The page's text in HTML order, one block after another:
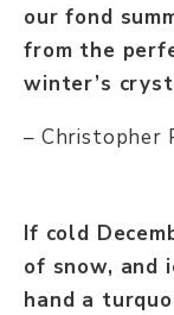
our fond
from the
winter’s
– Christopher
If cold
of snow, and
hand a